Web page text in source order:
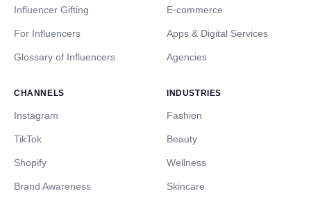
Influencer Gifting
For Influencers
Glossary of Influencers
E-commerce
Apps & Digital Services
Agencies
CHANNELS
Instagram
TikTok
Shopify
Brand Awareness
INDUSTRIES
Fashion
Beauty
Wellness
Skincare